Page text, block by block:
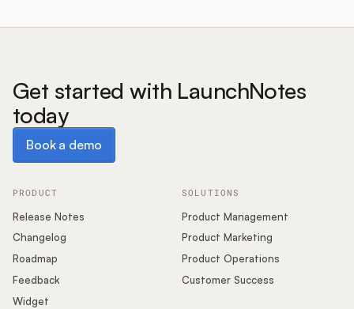
Pricing
Blog
Glossary
Buying Resources
Security
Podcast
Get started with LaunchNotes
today
Book a demo
PRODUCT
Release Notes
Changelog
Roadmap
Feedback
Widget
SOLUTIONS
Product Management
Product Marketing
Product Operations
Customer Success